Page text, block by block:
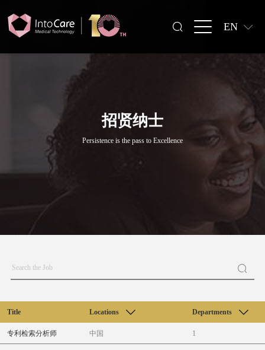
EN
招贤纳士
Persistence is the pass to Excellence
Title Locations Departments
专利检索分析师 中国 1